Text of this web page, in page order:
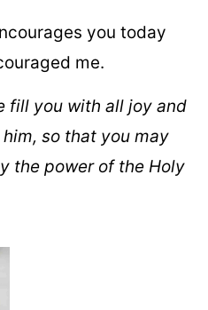
you today
me.
fill you with all joy and
so that you may
the power of the Holy